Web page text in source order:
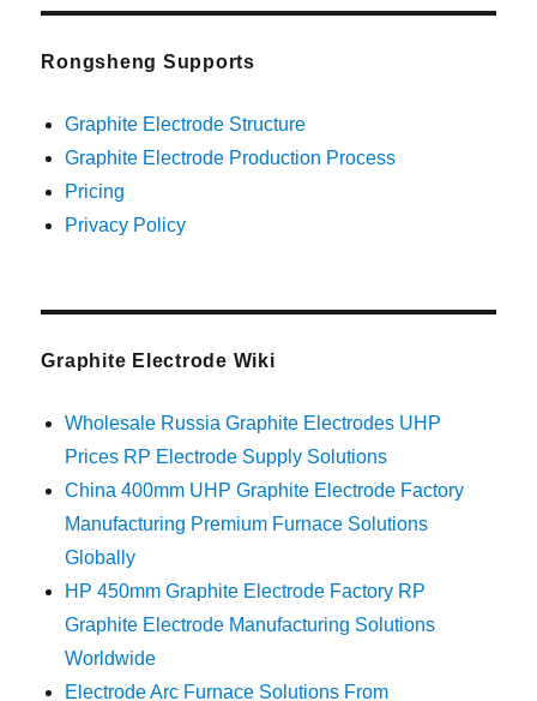
Rongsheng Supports
Graphite Electrode Structure
Graphite Electrode Production Process
Pricing
Privacy Policy
Graphite Electrode Wiki
Wholesale Russia Graphite Electrodes UHP
Prices RP Electrode Supply Solutions
China 400mm UHP Graphite Electrode Factory
Manufacturing Premium Furnace Solutions
Globally
HP 450mm Graphite Electrode Factory RP
Graphite Electrode Manufacturing Solutions
Worldwide
Electrode Arc Furnace Solutions From